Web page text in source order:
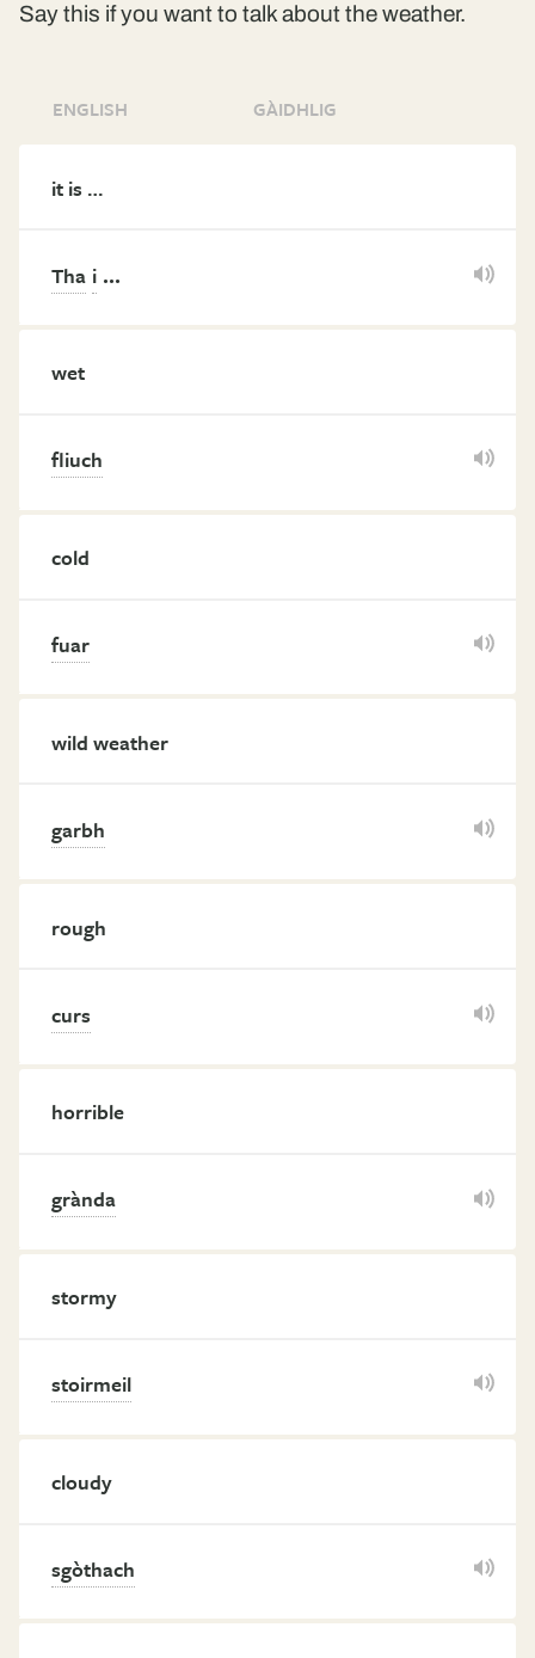
Say this if you want to talk about the weather.
ENGLISH GÀIDHLIG
it is …
Tha i …
wet
fliuch
cold
fuar
wild weather
garbh
rough
curs
horrible
grànda
stormy
stoirmeil
cloudy
sgòthach